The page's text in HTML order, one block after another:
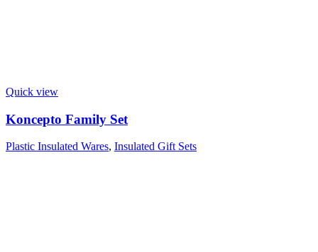
Quick view
Koncepto Family Set
Plastic Insulated Wares, Insulated Gift Sets